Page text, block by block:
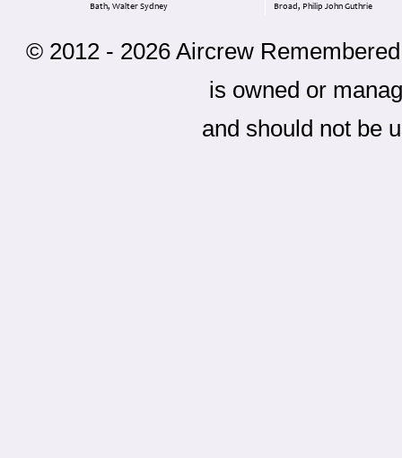
Bath, Walter Sydney
Broad, Philip John Guthrie
© 2012 - 2026 Aircrew
is owned or
and should not be